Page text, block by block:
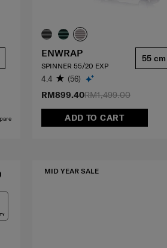
RM1,499.00
RM899.40
ADD TO CART
ENWRAP
SPINNER 55/20 EXP
4.4 (56)
55 cm
MID YEAR SALE